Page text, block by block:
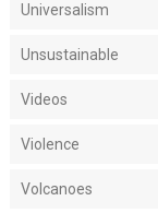
Universalism
Unsustainable
Videos
Violence
Volcanoes